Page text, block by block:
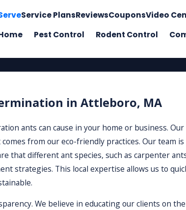
Service PlansReviewsCouponsVideo
Pest Control Rodent Control
in Attleboro, MA
ants can cause in your home or business.
from our eco-friendly practices. Our team
that different ant species, such as carpenter
strategies. This local expertise allows us to
We believe in educating our clients on